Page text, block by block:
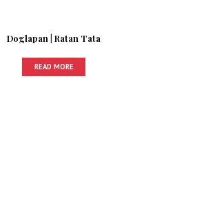
Doglapan | Ratan Tata
READ MORE